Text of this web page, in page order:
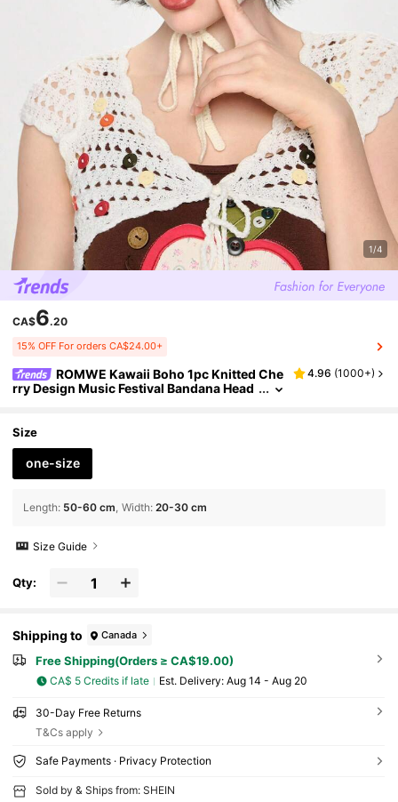
1/4
CA$6.20
15% OFF For orders CA$24.00+
ROMWE Kawaii Boho 1pc Knitted Che
rry Design Music Festival Bandana Head
nd Hair Accessories For Women For Vacation
Outfits Woman Summer Outfits
4.96 (1000+)
Size
one-size
Length: 50-60 cm Width: 20-30 cm
Size Guide
Qty:
Shipping to Canada
Free Shipping(Orders ≥ CA$19.00)
CA$ 5 Credits if late ​Est. Delivery: Aug 14 - Aug 20
30-Day Free Returns
T&Cs apply
Safe Payments · Privacy Protection
Sold by & Ships from: SHEIN